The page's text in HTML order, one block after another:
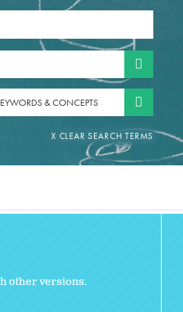
& CONCEPTS
other versions.